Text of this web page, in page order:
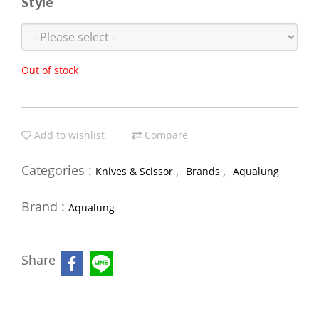
Out of stock
Add to wishlist Compare
Categories : Knives & Scissor , Brands , Aqualung
Brand : Aqualung
Share